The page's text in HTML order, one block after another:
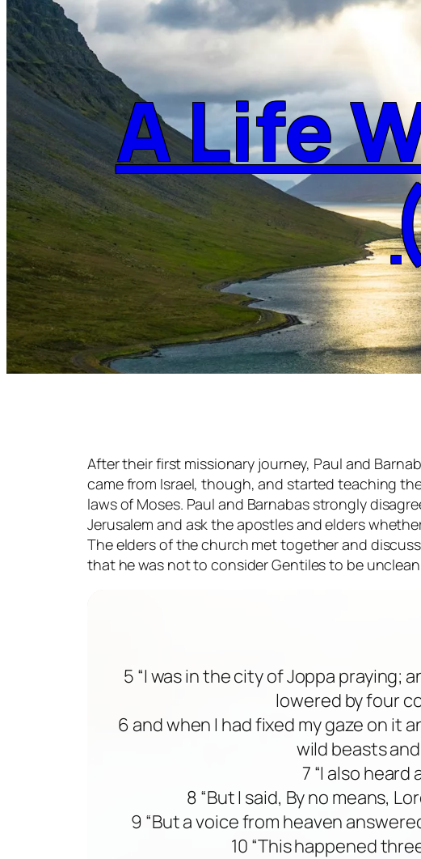
A Life
After their first missionary journey, Paul and
came from Israel, though, and started teaching
laws of Moses. Paul and Barnabas strongly
Jerusalem and ask the apostles and elders
The elders of the church met together and
that he was not to consider Gentiles to be
5 “I was in the city of Joppa praying;
lowered by four
6 and when I had fixed my gaze on it
wild beasts
7 “I also
8 “But I said, By no means,
9 “But a voice from heaven
10 “This happened